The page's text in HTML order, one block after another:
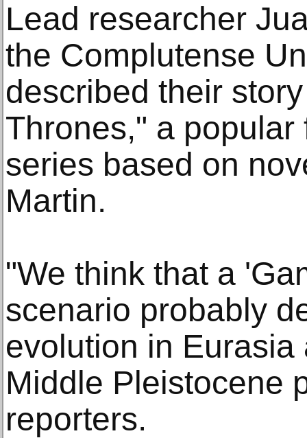
Lead researcher
the Complutense
described their
Thrones," a
series based on
Martin.
"We think that a
scenario probably
evolution in Eurasia
Middle Pleistocene
reporters.